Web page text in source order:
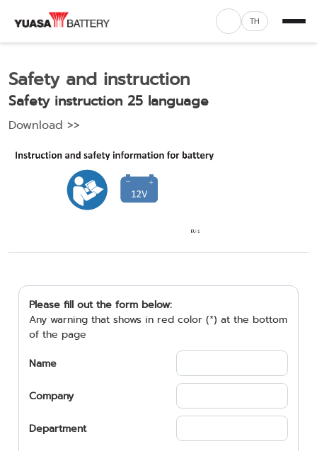
TH
Safety and instruction
Safety instruction 25 language
Download >>
Please fill out the form below:
Any warning that shows in red color (*) at the bottom
of the page
Name
Company
Department